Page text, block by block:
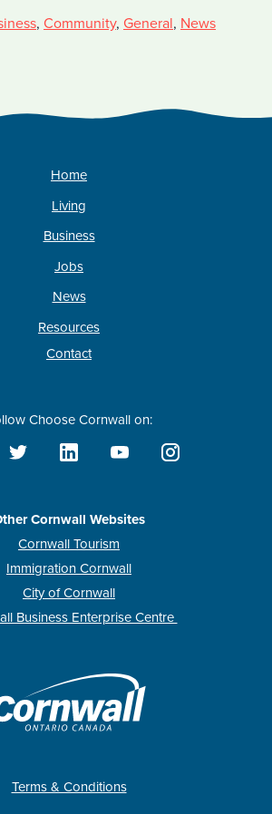
, Community, General, News
Home
Living
Business
Jobs
News
Resources
Contact
Choose Cornwall on:
Cornwall Websites
Cornwall Tourism
Immigration Cornwall
City of Cornwall
Business Enterprise Centre
Terms & Conditions